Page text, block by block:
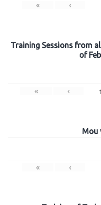
« ‹
Training Sessions from
of
« ‹ 1
Mou
« ‹